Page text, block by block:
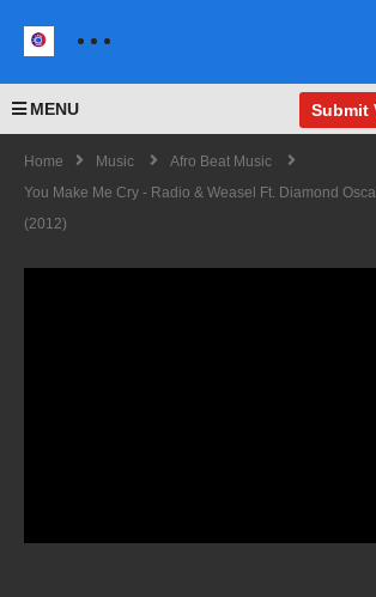
MENU Submit
Home Music
Afro Beat Music
You Make Me Cry - Radio & Weasel Ft. Diamond
(2012)